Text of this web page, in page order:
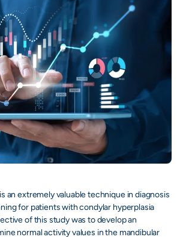
an extremely valuable technique in diagnosis
for patients with condylar hyperplasia
of this study was to develop an
normal activity values in the mandibular